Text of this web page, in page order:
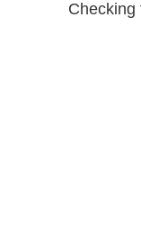
Checking